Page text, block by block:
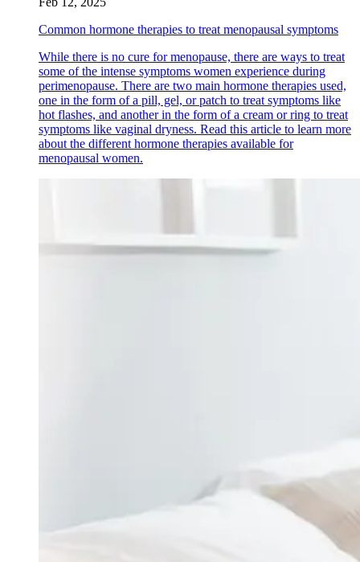
Common hormone therapies to treat menopausal symptoms
While there is no cure for menopause, there are ways to treat
some of the intense symptoms women experience during
perimenopause. There are two main hormone therapies used,
one in the form of a pill, gel, or patch to treat symptoms like
hot flashes, and another in the form of a cream or ring to treat
symptoms like vaginal dryness. Read this article to learn more
about the different hormone therapies available for
menopausal women.